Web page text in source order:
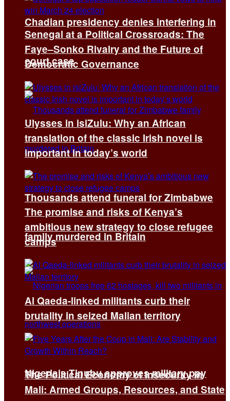
Chadian presidency denies interfering in
court case
Thousands attend funeral for Zimbabwe
family murdered in Britain
Nigeria’s Tinubu approves military pay
Senegal at a Political Crossroads: The
Faye–Sonko Rivalry and the Future of
Democratic Governance
Ulysses in isiZulu: Why an African
translation of the classic Irish novel is
important in today’s world
The promise and risks of Kenya’s
ambitious new strategy to close refugee
camps
Al Qaeda-linked militants curb their
brutality in seized Malian territory
The Political Economy of Insecurity in
Mali: Armed Groups, Resources, and State